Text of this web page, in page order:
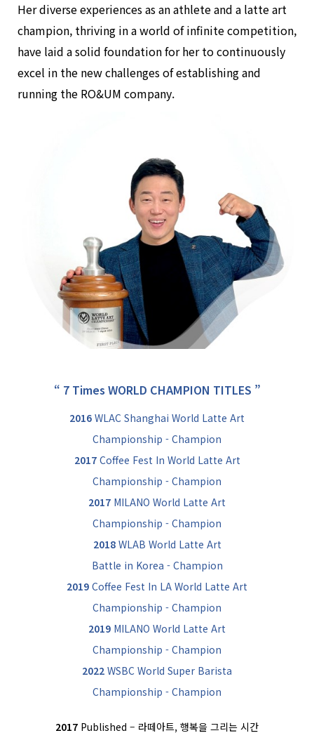
Her diverse experiences as an athlete and a latte art
champion, thriving in a world of infinite competition,
have laid a solid foundation for her to continuously
excel in the new challenges of establishing and
running the RO&UM company.
“ 7 Times WORLD CHAMPION TITLES ”
2016 WLAC Shanghai World Latte Art
Championship - Champion
2017Coffee Fest In World Latte Art
Championship - Champion
2017 MILANO World Latte Art
Championship - Champion
2018WLAB World Latte Art
Battle in Korea - Champion
2019 Coffee Fest In LA World Latte Art
Championship - Champion
2019 MILANO World Latte Art
Championship - Champion
2022 WSBC World Super Barista
Championship - Champion
2017 Published – 라떼아트, 행복을 그리는 시간